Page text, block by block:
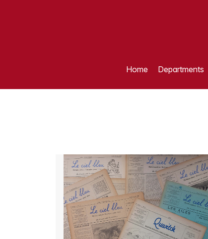
Home Departments